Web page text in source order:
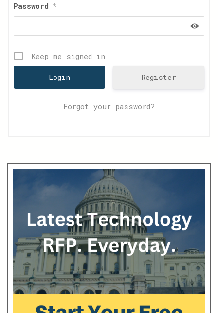
Password *
Keep me signed in
Register
Forgot your password?